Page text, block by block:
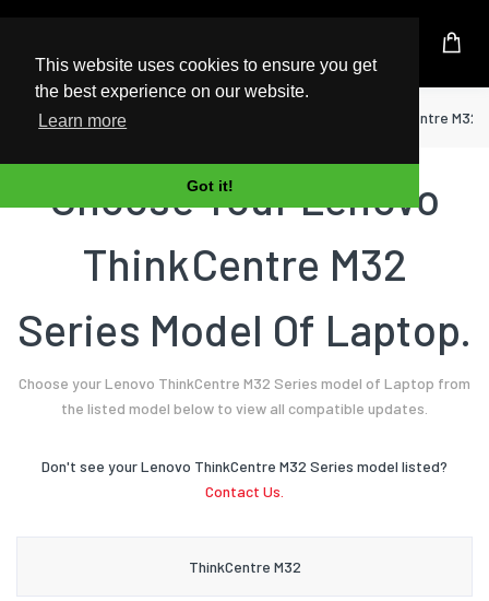
This website uses cookies to ensure you get
the best experience on our website.
Learn more
Got it!
UK Based Kingston Reseller
Home Laptop ThinkCentre M32
Choose Your Lenovo
ThinkCentre M32
Series Model Of Laptop.
Choose your Lenovo ThinkCentre M32 Series model of Laptop from
the listed model below to view all compatible updates.
Don't see your Lenovo ThinkCentre M32 Series model listed?
Contact Us.
ThinkCentre M32